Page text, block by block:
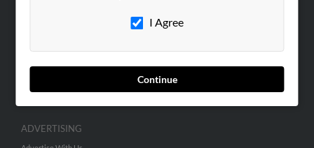
I Agree
Continue
ADVERTISING